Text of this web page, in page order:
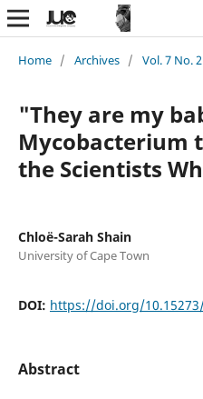
Home / Archives / Vol. 7 No.
"They are my
Mycobacterium
the Scientists
Chloë-Sarah Shain
University of Cape Town
DOI: https://doi.org/
Abstract